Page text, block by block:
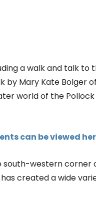
a walk and talk to
by Mary Kate Bolger
world of the Pollock
can be viewed
western corner
created a wide